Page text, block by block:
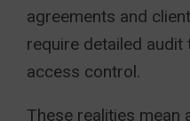
agreements and
require detailed
access control.
These realities mean